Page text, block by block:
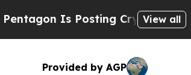
Cryptic Biblical View all
Provided by AGP